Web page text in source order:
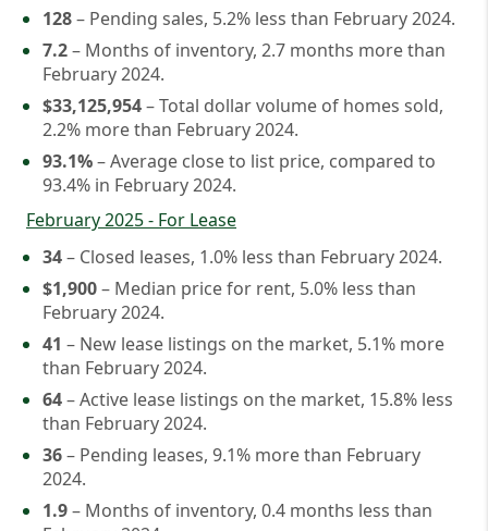
128– Pending sales, 5.2% less than February 2024.
7.2– Months of inventory, 2.7 months more than
February 2024.
$33,125,954– Total dollar volume of homes sold,
2.2% more than February 2024.
93.1%– Average close to list price, compared to
93.4% in February 2024.
February 2025 - For Lease
34– Closed leases, 1.0% less than February 2024.
$1,900– Median price for rent, 5.0% less than
February 2024.
41 – New lease listings on the market, 5.1% more
than February 2024.
64– Active lease listings on the market, 15.8% less
than February 2024.
36– Pending leases, 9.1% more than February
2024.
1.9– Months of inventory, 0.4 months less than